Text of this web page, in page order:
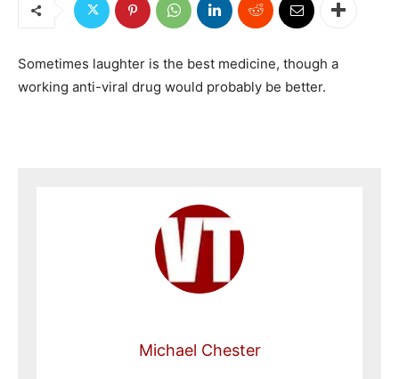
Sometimes laughter is the best medicine, though a
working anti-viral drug would probably be better.
Michael Chester